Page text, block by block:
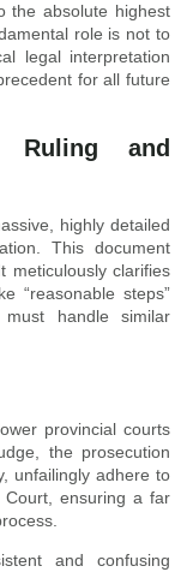
the absolute highest
role is not to
legal interpretation
for all future
Ruling and
highly detailed
This document
meticulously clarifies
“reasonable steps”
handle similar
provincial courts
the prosecution
unfailingly adhere to
ensuring a far
and confusing